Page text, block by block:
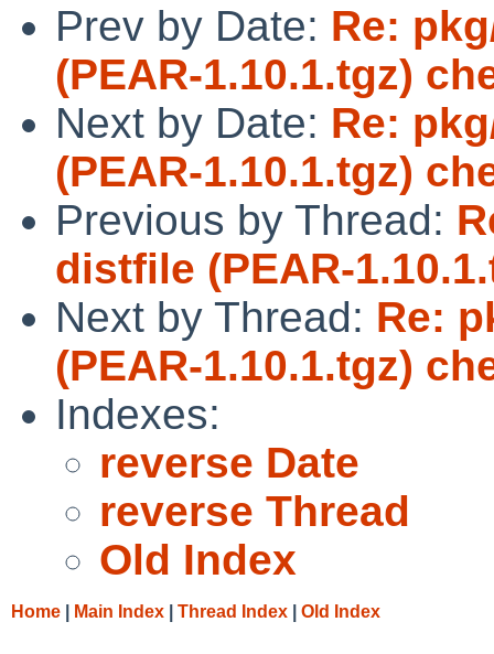
Prev by Date: Re:
(PEAR-1.10.1.tgz)
Next by Date: Re:
(PEAR-1.10.1.tgz)
Previous by Thread:
distfile (PEAR-
Next by Thread: Re:
(PEAR-1.10.1.tgz)
Indexes:
reverse Date
reverse Thread
Old Index
Home Main Index Thread Index Old Index